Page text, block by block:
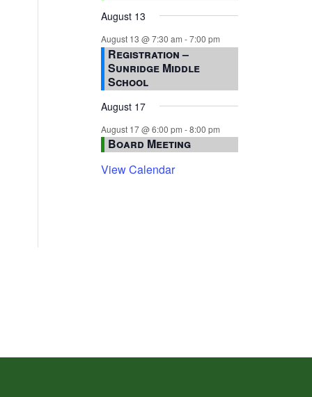
August 13
August 13 @ 7:30 am -7:00 pm
Registration –
Sunridge Middle
School
August 17
August 17 @ 6:00 pm -8:00 pm
Board Meeting
View Calendar